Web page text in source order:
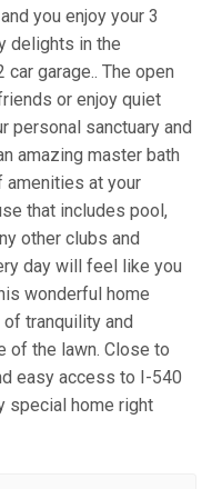
you enjoy your 3
delights in the
garage.. The open
or enjoy quiet
personal sanctuary and
amazing master bath
amenities at your
that includes pool,
other clubs and
day will feel like you
wonderful home
tranquility and
of the lawn. Close to
easy access to I-540
special home right